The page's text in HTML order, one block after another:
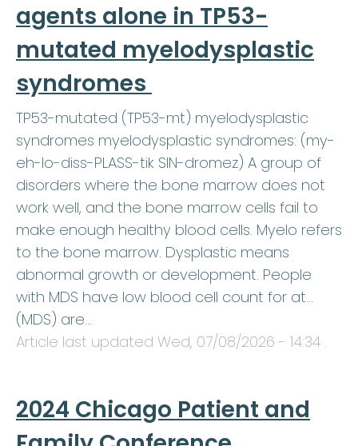
agents alone in TP53-
mutated myelodysplastic
syndromes
TP53-mutated (TP53-mt) myelodysplastic
syndromes myelodysplastic syndromes: (my-
eh-lo-diss-PLASS-tik SIN-dromez) A group of
disorders where the bone marrow does not
work well, and the bone marrow cells fail to
make enough healthy blood cells. Myelo refers
to the bone marrow. Dysplastic means
abnormal growth or development. People
with MDS have low blood cell count for at…
(MDS) are…
Article last updated Wed, 07/08/2026 - 14:34 .
2024 Chicago Patient and